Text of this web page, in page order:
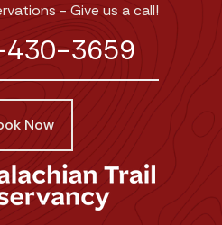
- Give us a call!
3659
Now